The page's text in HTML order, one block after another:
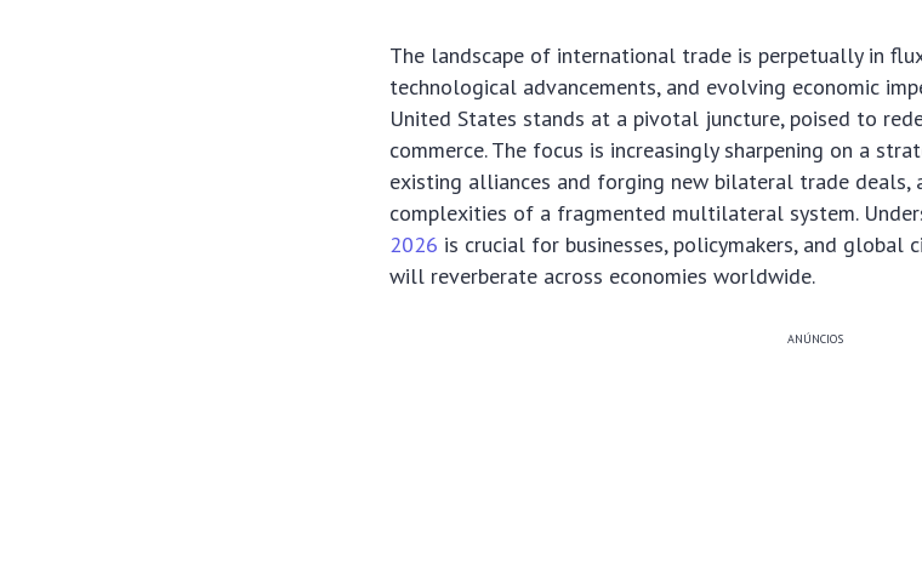
The landscape of international trade is perpetually in
technological advancements, and evolving economic
United States stands at a pivotal juncture, poised to
commerce. The focus is increasingly sharpening on a
existing alliances and forging new bilateral trade
complexities of a fragmented multilateral system.
2026 is crucial for businesses, policymakers, and global
will reverberate across economies worldwide.
ANÚNCIOS